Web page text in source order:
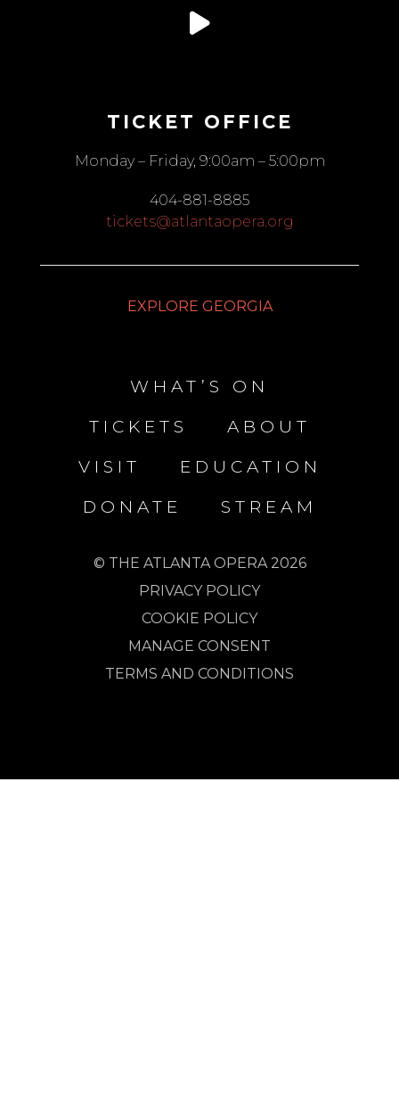
TICKET OFFICE
Monday – Friday, 9:00am – 5:00pm
404-881-8885
tickets@atlantaopera.org
EXPLORE GEORGIA
WHAT’S ON
TICKETS
ABOUT
VISIT
EDUCATION
DONATE
STREAM
© THE ATLANTA OPERA 2026
PRIVACY POLICY
COOKIE POLICY
MANAGE CONSENT
TERMS AND CONDITIONS